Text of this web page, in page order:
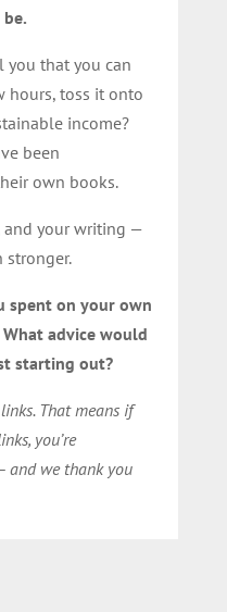
you that you can
hours, toss it onto
income?
been
own books.
and your writing —
spent on your own
advice would
starting out?
That means if
you’re
and we thank you